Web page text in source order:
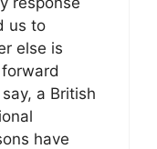
us to
else is
a British
have